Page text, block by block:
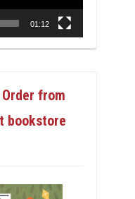
01:12
Order from
bookstore